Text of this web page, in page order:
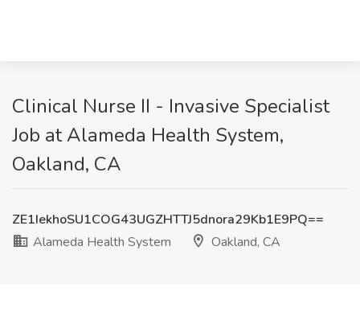
Clinical Nurse II - Invasive Specialist
Job at Alameda Health System,
Oakland, CA
ZE1IekhoSU1COG43UGZHTTJ5dnora29Kb1E9PQ==
Alameda Health System
Oakland, CA